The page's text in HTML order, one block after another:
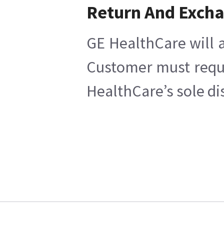
Return And
GE HealthCare will
Customer must
HealthCare’s sole